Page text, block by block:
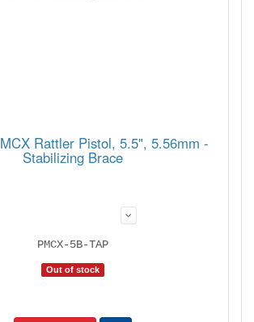
Rattler Pistol, 5.5", 5.56mm -
Stabilizing Brace
PMCX-5B-TAP
Out of stock